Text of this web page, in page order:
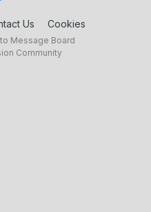
Us Cookies
Message Board
Community